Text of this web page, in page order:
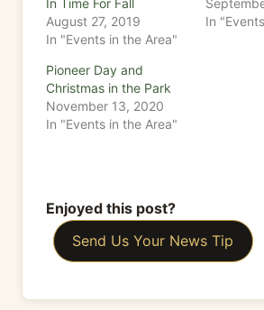
August 27, 2019
In "Events in the Area"
In
Pioneer Day and
Christmas in the Park
November 13, 2020
In "Events in the Area"
Enjoyed this post?
Send Us Your News Tip